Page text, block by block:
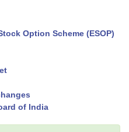
Option Scheme (ESOP)
of India